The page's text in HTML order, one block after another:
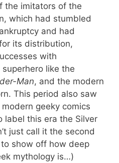
the imitators of the
which had stumbled
and had
its distribution,
with
like the
Man, and the modern
This period also saw
geeky comics
this era the Silver
just call it the second
show off how deep
mythology is…)